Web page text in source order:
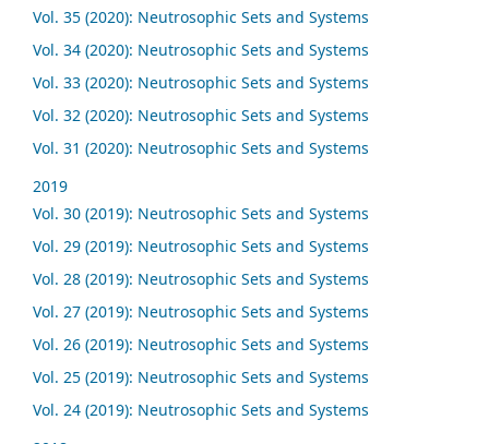
Vol. 35 (2020): Neutrosophic Sets and Systems
Vol. 34 (2020): Neutrosophic Sets and Systems
Vol. 33 (2020): Neutrosophic Sets and Systems
Vol. 32 (2020): Neutrosophic Sets and Systems
Vol. 31 (2020): Neutrosophic Sets and Systems
2019
Vol. 30 (2019): Neutrosophic Sets and Systems
Vol. 29 (2019): Neutrosophic Sets and Systems
Vol. 28 (2019): Neutrosophic Sets and Systems
Vol. 27 (2019): Neutrosophic Sets and Systems
Vol. 26 (2019): Neutrosophic Sets and Systems
Vol. 25 (2019): Neutrosophic Sets and Systems
Vol. 24 (2019): Neutrosophic Sets and Systems